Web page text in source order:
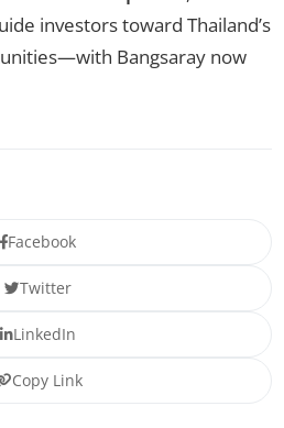
investors toward Thailand’s
Bangsaray now
Facebook
Twitter
LinkedIn
Copy Link